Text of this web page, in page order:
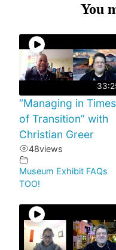
You
“Managing in Times
of Transition” with
Christian Greer
48views
Museum Exhibit FAQs
TOO!